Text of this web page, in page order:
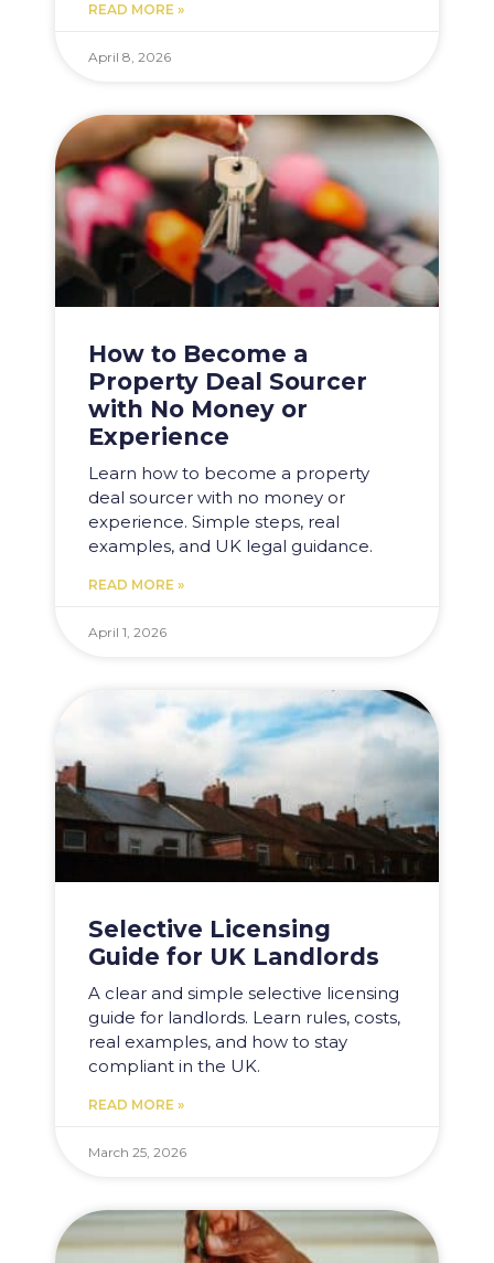
READ MORE »
April 8, 2026
How to Become a
Property Deal Sourcer
with No Money or
Experience
Learn how to become a property
deal sourcer with no money or
experience. Simple steps, real
examples, and UK legal guidance.
READ MORE »
April 1, 2026
Selective Licensing
Guide for UK Landlords
A clear and simple selective licensing
guide for landlords. Learn rules, costs,
real examples, and how to stay
compliant in the UK.
READ MORE »
March 25, 2026